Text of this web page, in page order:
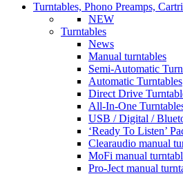
Turntables, Phono Preamps,
NEW
Turntables
News
Manual turntables
Semi-Automatic
Automatic Turntables
Direct Drive
All-In-One
USB / Digital /
‘Ready To Listen’
Clearaudio manual
MoFi manual
Pro-Ject manual